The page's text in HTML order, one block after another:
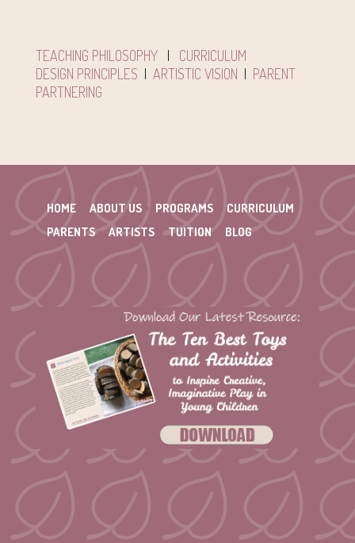
TEACHING PHILOSOPHY| CURRICULUM
DESIGN PRINCIPLES | ARTISTIC VISION | PARENT
PARTNERING
HOME ABOUT US PROGRAMS
CURRICULUM
PARENTS
ARTISTS TUITION BLOG